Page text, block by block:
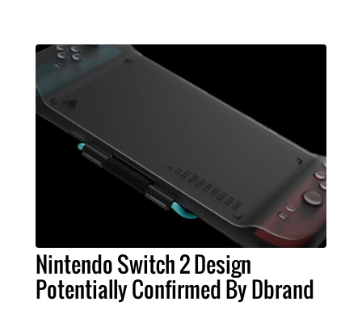
Nintendo Switch 2 Design
Potentially Confirmed By Dbrand